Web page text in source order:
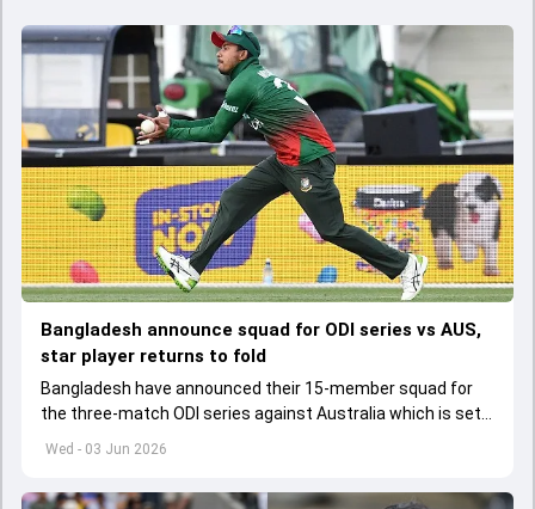
Wed - 03 Jun 2026
Bangladesh announce squad for ODI series vs AUS,
star player returns to fold
Bangladesh have announced their 15-member squad for
the three-match ODI series against Australia which is set
to start from June 9